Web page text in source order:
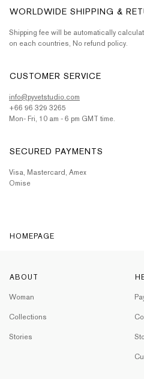
WORLDWIDE SHIPPING &
Shipping fee will be automatically
on each countries, No refund policy.
CUSTOMER SERVICE
info@pyvetstudio.com
+66 96 329 3265
Mon- Fri, 10 am - 6 pm GMT time.
SECURED PAYMENTS
Visa, Mastercard, Amex
Omise
HOMEPAGE
ABOUT
Woman
Collections
Stories